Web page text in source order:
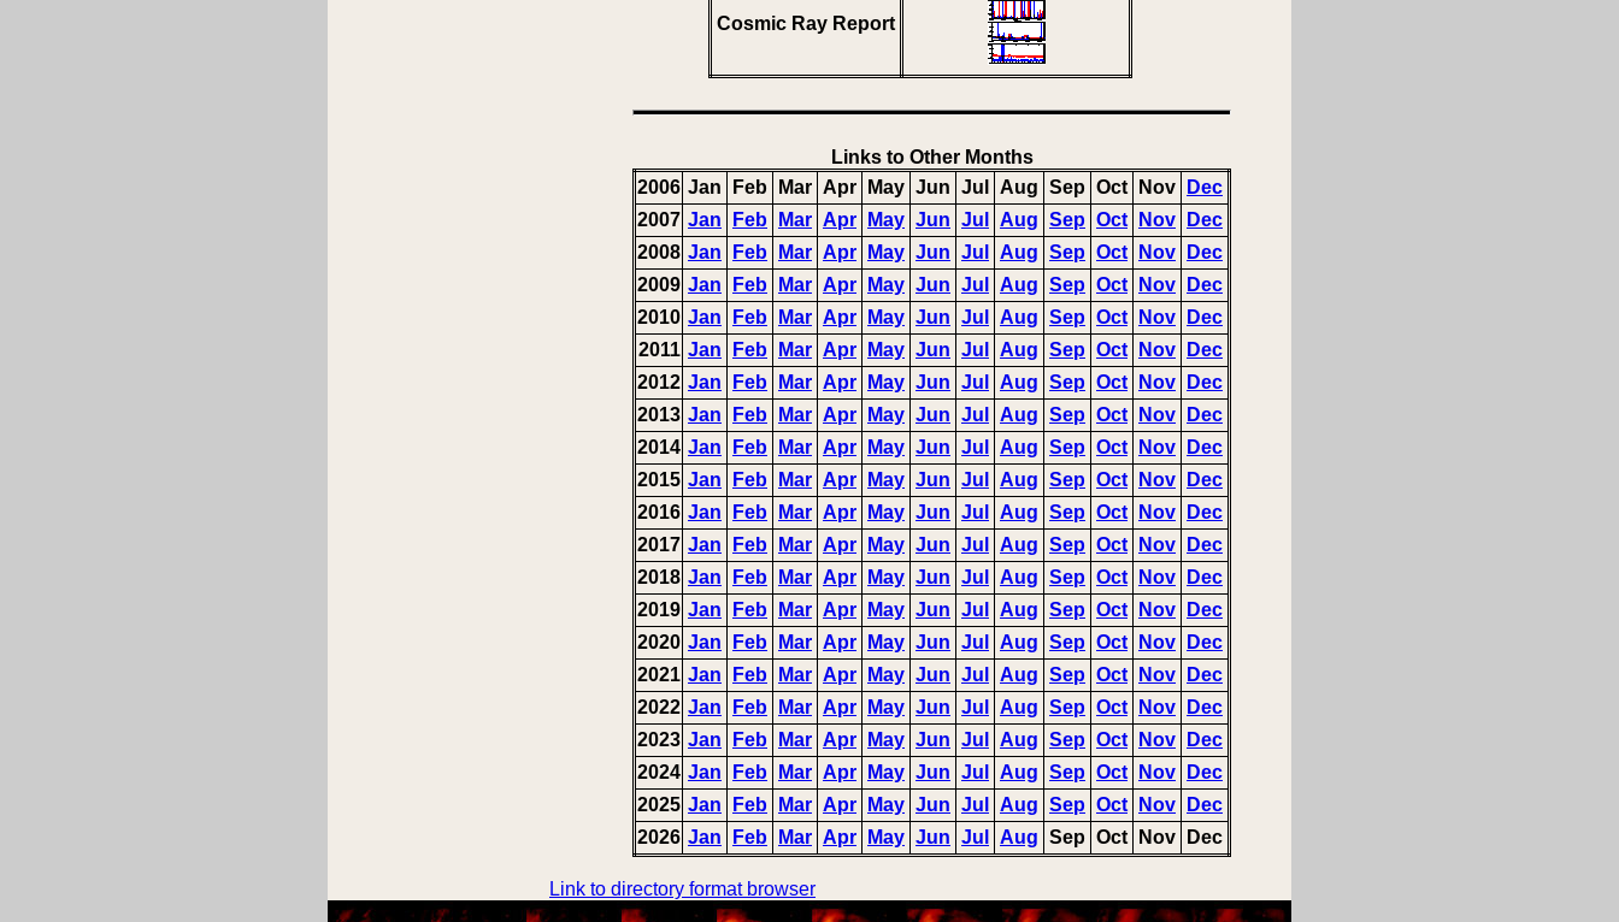
Cosmic Ray Report
Links to Other Months
2006 Jan Feb Mar Apr May Jun Jul Aug Sep Oct Nov
Dec
2007 Jan Feb Mar Apr May Jun Jul Aug Sep Oct Nov
Dec
2008 Jan Feb Mar Apr May Jun Jul Aug Sep Oct Nov
Dec
2009 Jan Feb Mar Apr May Jun Jul Aug Sep Oct Nov
Dec
2010 Jan Feb Mar Apr May Jun Jul Aug Sep Oct Nov
Dec
2011 Jan Feb Mar Apr May Jun Jul Aug Sep Oct Nov
Dec
2012 Jan Feb Mar Apr May Jun Jul Aug Sep Oct Nov
Dec
2013 Jan Feb Mar Apr May Jun Jul Aug Sep Oct Nov
Dec
2014 Jan Feb Mar Apr May Jun Jul Aug Sep Oct Nov
Dec
2015 Jan Feb Mar Apr May Jun Jul Aug Sep Oct Nov
Dec
2016 Jan Feb Mar Apr May Jun Jul Aug Sep Oct Nov
Dec
2017 Jan Feb Mar Apr May Jun Jul Aug Sep Oct Nov
Dec
2018 Jan Feb Mar Apr May Jun Jul Aug Sep Oct Nov
Dec
2019 Jan Feb Mar Apr May Jun Jul Aug Sep Oct Nov
Dec
2020 Jan Feb Mar Apr May Jun Jul Aug Sep Oct Nov
Dec
2021 Jan Feb Mar Apr May Jun Jul Aug Sep Oct Nov
Dec
2022 Jan Feb Mar Apr May Jun Jul Aug Sep Oct Nov
Dec
2023 Jan Feb Mar Apr May Jun Jul Aug Sep Oct Nov
Dec
2024 Jan Feb Mar Apr May Jun Jul Aug Sep Oct Nov
Dec
2025 Jan Feb Mar Apr May Jun Jul Aug Sep Oct Nov
Dec
2026 Jan Feb Mar Apr May Jun Jul Aug Sep Oct Nov Dec
Link to directory format browser